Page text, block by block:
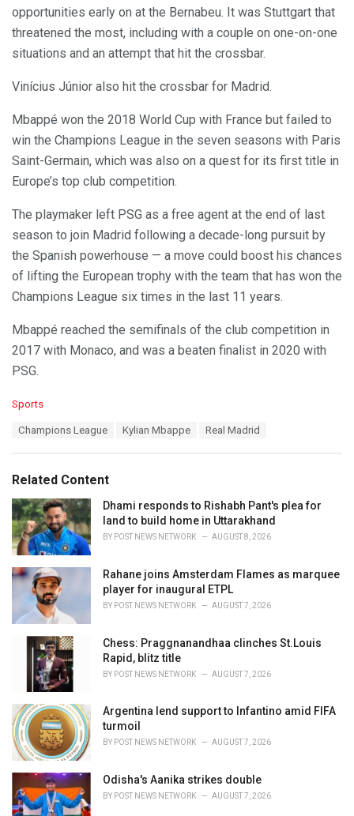
opportunities early on at the Bernabeu. It was Stuttgart that
threatened the most, including with a couple on one-on-one
situations and an attempt that hit the crossbar.
Vinícius Júnior also hit the crossbar for Madrid.
Mbappé won the 2018 World Cup with France but failed to
win the Champions League in the seven seasons with Paris
Saint-Germain, which was also on a quest for its first title in
Europe’s top club competition.
The playmaker left PSG as a free agent at the end of last
season to join Madrid following a decade-long pursuit by
the Spanish powerhouse — a move could boost his chances
of lifting the European trophy with the team that has won the
Champions League six times in the last 11 years.
Mbappé reached the semifinals of the club competition in
2017 with Monaco, and was a beaten finalist in 2020 with
PSG.
C
o
i
e
s
:
Sports
:
Champions League Kylian Mbappe Real Madrid
Related Content
Dhami responds to Rishabh Pant's plea for
land to build home in Uttarakhand
BY POST NEWS NETWORK AUGUST 8, 2026
Rahane joins Amsterdam Flames as marquee
player for inaugural ETPL
BY POST NEWS NETWORK AUGUST 7, 2026
Chess: Praggnanandhaa clinches St.Louis
Rapid, blitz title
BY POST NEWS NETWORK AUGUST 7, 2026
Argentina lend support to Infantino amid FIFA
turmoil
BY POST NEWS NETWORK AUGUST 7, 2026
Odisha's Aanika strikes double
BY POST NEWS NETWORK AUGUST 7, 2026